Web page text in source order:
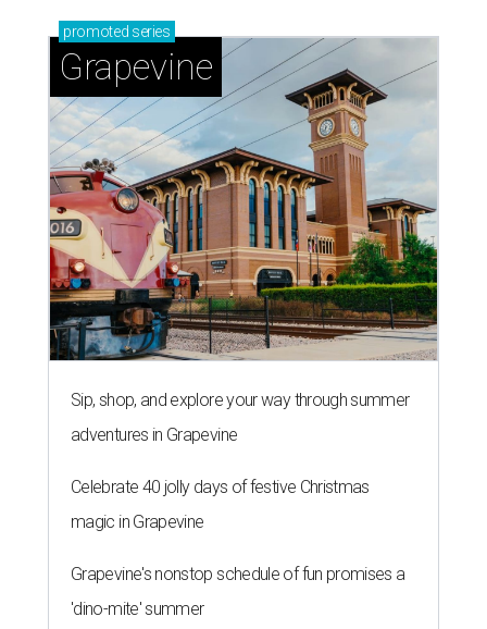
promoted series
Grapevine
Sip, shop, and explore your way through summer
adventures in Grapevine
Celebrate 40 jolly days of festive Christmas
magic in Grapevine
Grapevine's nonstop schedule of fun promises a
'dino-mite' summer